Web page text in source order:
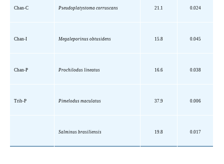
Chan-C Pseudoplatystoma corruscans 21.1 0.024
Chan-I Megaleporinus obtusidens 15.8 0.045
Chan-P Prochilodus lineatus 16.6 0.038
Trib-P Pimelodus maculatus 37.9 0.006
Salminus brasiliensis 19.8 0.017